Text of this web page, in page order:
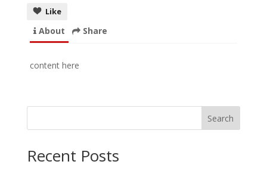
Like
About Share
content here
Search
Recent Posts